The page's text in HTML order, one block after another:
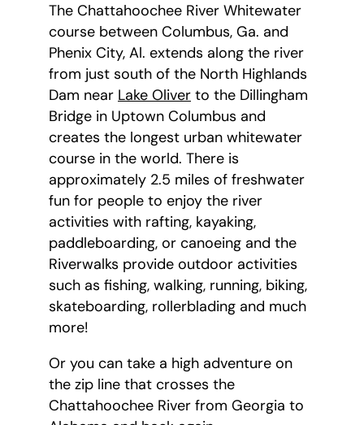
The Chattahoochee River Whitewater
course between Columbus, Ga. and
Phenix City, Al. extends along the river
from just south of the North Highlands
Dam near Lake Oliver to the Dillingham
Bridge in Uptown Columbus and
creates the longest urban whitewater
course in the world. There is
approximately 2.5 miles of freshwater
fun for people to enjoy the river
activities with rafting, kayaking,
paddleboarding, or canoeing and the
Riverwalks provide outdoor activities
such as fishing, walking, running, biking,
skateboarding, rollerblading and much
more!
Or you can take a high adventure on
the zip line that crosses the
Chattahoochee River from Georgia to